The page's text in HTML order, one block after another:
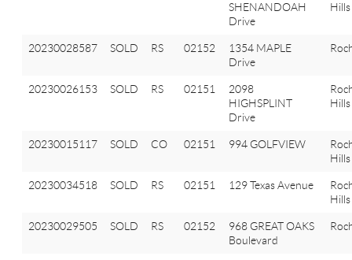
SHENANDOAH
Drive
Hills
20230028587 SOLD RS 02152
1354 MAPLE
Drive
20230026153 SOLD RS 02151
2098
HIGHSPLINT
Drive
Hills
20230015117 SOLD CO 02151 994 GOLFVIEW
Hills
20230034518 SOLD RS 02151 129 Texas Avenue
Hills
20230029505 SOLD RS 02152
968 GREAT OAKS
Boulevard